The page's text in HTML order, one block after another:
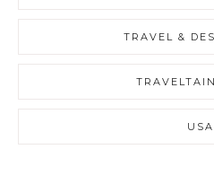
TRAVEL &
USA